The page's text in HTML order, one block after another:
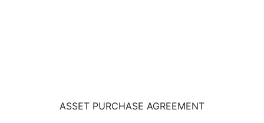
ASSET PURCHASE AGREEMENT